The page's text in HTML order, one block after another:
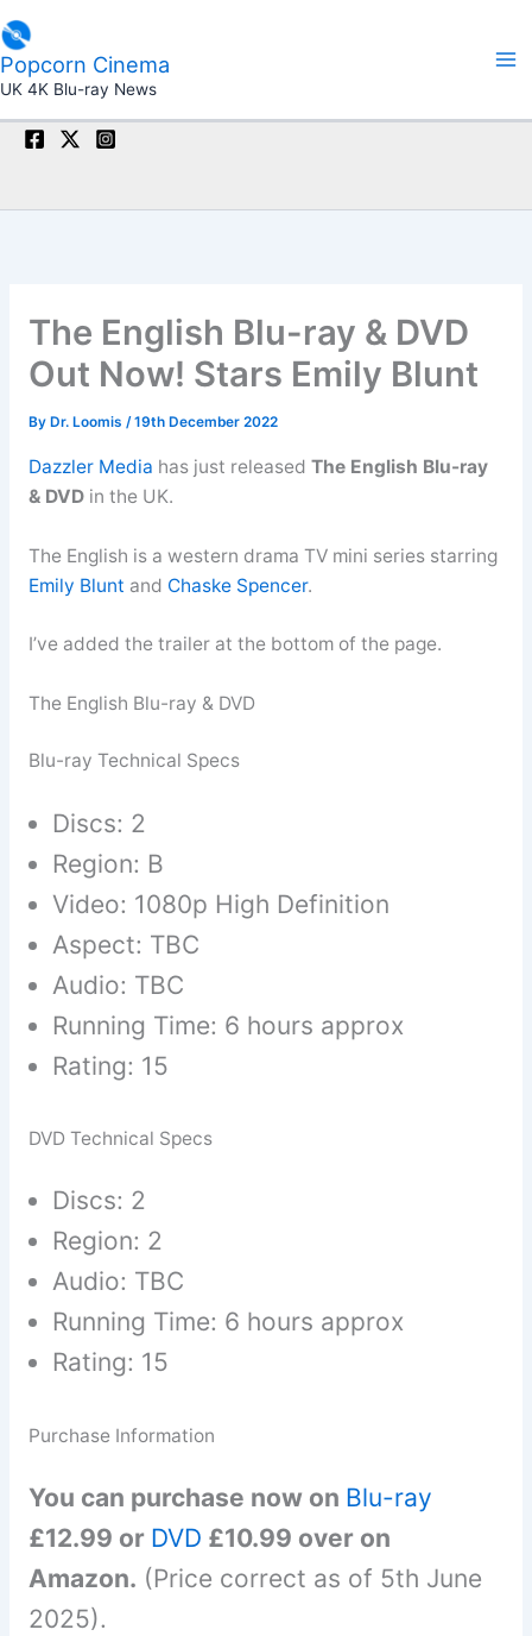
to
content
Popcorn Cinema
UK 4K Blu-ray News
The English Blu-ray & DVD
Out Now! Stars Emily Blunt
By Dr. Loomis /19th December 2022
Dazzler Media has just released The English Blu-ray
& DVDin the UK.
The English is a western drama TV mini series starring
Emily Blunt and Chaske Spencer.
I’ve added the trailer at the bottom of the page.
The English Blu-ray & DVD
Blu-ray Technical Specs
Discs: 2
Region: B
Video: 1080p High Definition
Aspect: TBC
Audio: TBC
Running Time: 6 hours approx
Rating: 15
DVD Technical Specs
Discs: 2
Region: 2
Audio: TBC
Running Time: 6 hours approx
Rating: 15
Purchase Information
You can purchase now on Blu-ray
£12.99 or DVD £10.99 over on
Amazon. (Price correct as of 5th June
2025).